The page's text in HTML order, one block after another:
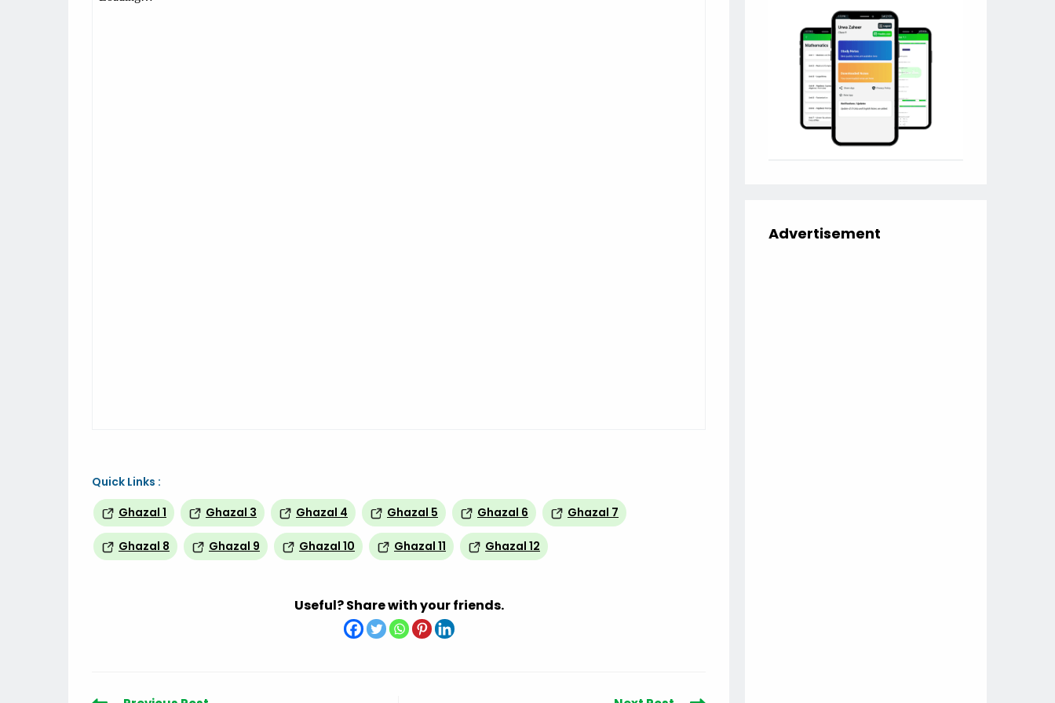
Quick Links :
Ghazal 1
Ghazal 3 Ghazal 4 Ghazal 5 Ghazal 6 Ghazal 7
Ghazal 8 Ghazal 9 Ghazal 10 Ghazal 11 Ghazal 12
Useful? Share with your friends.
Advertisement